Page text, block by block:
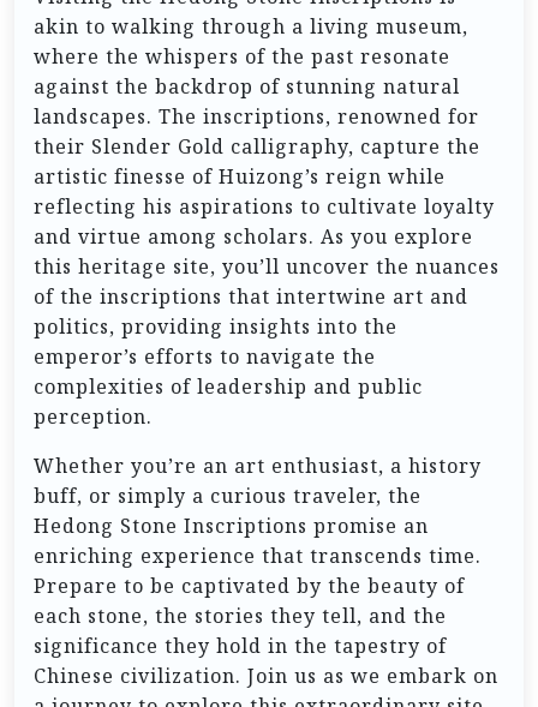
akin to walking through a living museum,
where the whispers of the past resonate
against the backdrop of stunning natural
landscapes. The inscriptions, renowned for
their Slender Gold calligraphy, capture the
artistic finesse of Huizong’s reign while
reflecting his aspirations to cultivate loyalty
and virtue among scholars. As you explore
this heritage site, you’ll uncover the nuances
of the inscriptions that intertwine art and
politics, providing insights into the
emperor’s efforts to navigate the
complexities of leadership and public
perception.
Whether you’re an art enthusiast, a history
buff, or simply a curious traveler, the
Hedong Stone Inscriptions promise an
enriching experience that transcends time.
Prepare to be captivated by the beauty of
each stone, the stories they tell, and the
significance they hold in the tapestry of
Chinese civilization. Join us as we embark on